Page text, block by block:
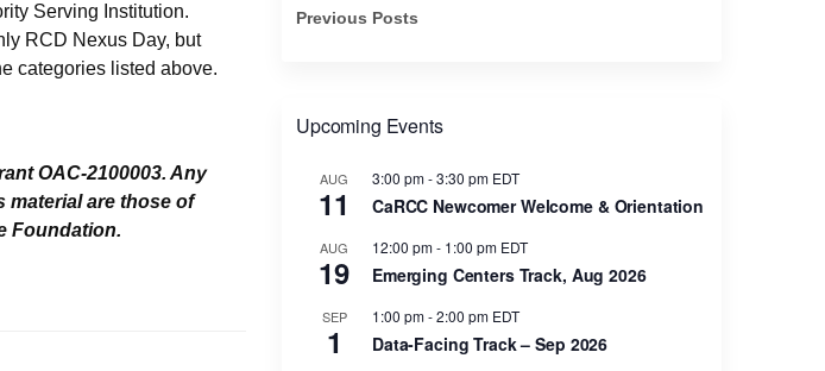
Serving Institution.
RCD Nexus Day, but
categories listed above.
OAC-2100003. Any
are those of
Foundation.
Previous Posts
Upcoming Events
AUG
11
3:00 pm-3:30 pm EDT
CaRCC Newcomer Welcome & Orientation
AUG
19
12:00 pm- 1:00 pm EDT
Emerging Centers Track, Aug 2026
SEP
1
1:00 pm-2:00 pm EDT
Data-Facing Track – Sep 2026